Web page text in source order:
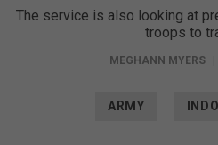
The service is also looking at
troops to
MEGHANN MYERS |
ARMY